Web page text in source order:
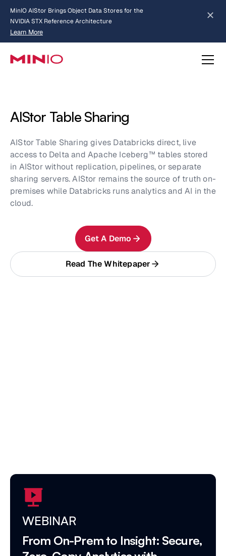
MinIO AIStor Brings Object Data Stores for the
NVIDIA STX Reference Architecture
Learn More
about AIStor and the NVIDIA STX reference architecture
Slide 2 of 3.
AIStor Table Sharing
AIStor Table Sharing gives Databricks direct, live
access to Delta and Apache Iceberg™ tables stored
in AIStor without replication, pipelines, or separate
sharing servers. AIStor remains the source of truth on-
premises while Databricks runs analytics and AI in the
cloud.
Get A Demo
Read The Whitepaper
WEBINAR
From On-Prem to Insight: Secure,